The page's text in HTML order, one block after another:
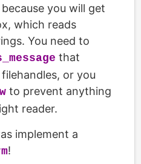
you will get
which reads
You need to
that
or you
to prevent anything
reader.
implement a
!